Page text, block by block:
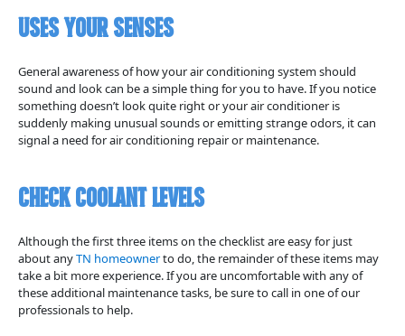
Uses Your Senses
General awareness of how your air conditioning system should
sound and look can be a simple thing for you to have. If you notice
something doesn’t look quite right or your air conditioner is
suddenly making unusual sounds or emitting strange odors, it can
signal a need for air conditioning repair or maintenance.
Check Coolant Levels
Although the first three items on the checklist are easy for just
about anyTN homeownerto do, the remainder of these items may
take a bit more experience. If you are uncomfortable with any of
these additional maintenance tasks, be sure to call in one of our
professionals to help.